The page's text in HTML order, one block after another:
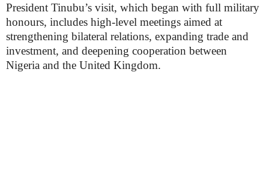
President Tinubu’s visit, which began with full military
honours, includes high-level meetings aimed at
strengthening bilateral relations, expanding trade and
investment, and deepening cooperation between
Nigeria and the United Kingdom.